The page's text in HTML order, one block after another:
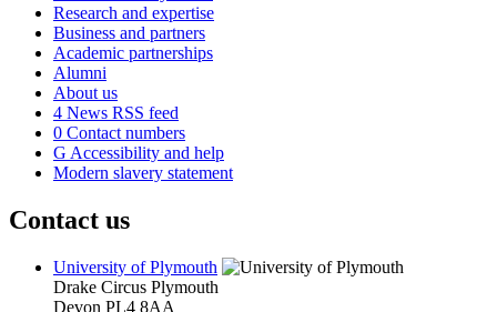
Research and expertise
Business and partners
Academic partnerships
Alumni
About us
4 News RSS feed
0 Contact numbers
G Accessibility and help
Modern slavery statement
Contact us
University of Plymouth
Drake Circus Plymouth
Devon PL4 8AA